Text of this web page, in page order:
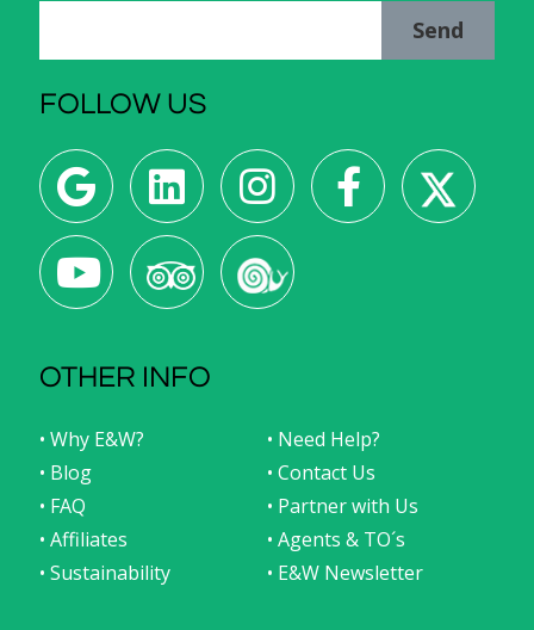
Send
FOLLOW US
OTHER INFO
• Why E&W?
• Need Help?
• Blog
• Contact Us
• FAQ
• Partner with Us
• Affiliates
• Agents & TO´s
• Sustainability
• E&W Newsletter